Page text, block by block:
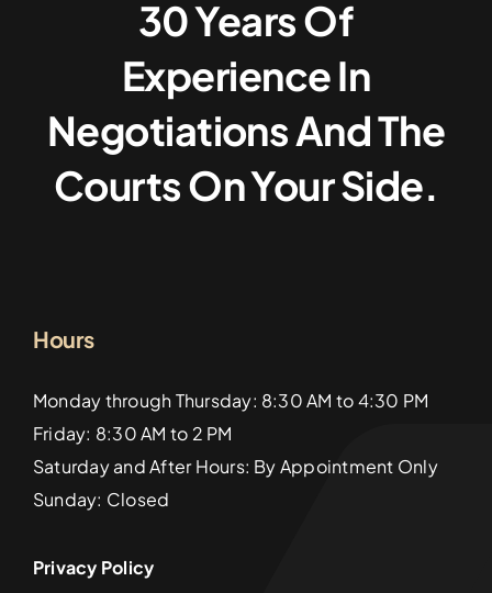
30 Years Of
Experience In
Negotiations And The
Courts On Your Side.
Hours
Monday through Thursday: 8:30 AM to 4:30 PM
Friday: 8:30 AM to 2 PM
Saturday and After Hours: By Appointment Only
Sunday: Closed
Privacy Policy